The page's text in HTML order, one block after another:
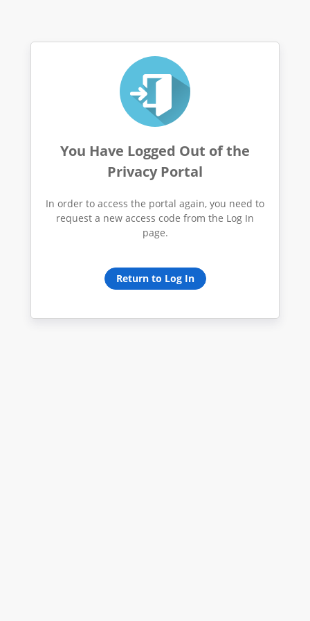
You Have Logged Out of the
Privacy Portal
In order to access the portal again, you need to
request a new access code from the Log In
page.
Return to Log In